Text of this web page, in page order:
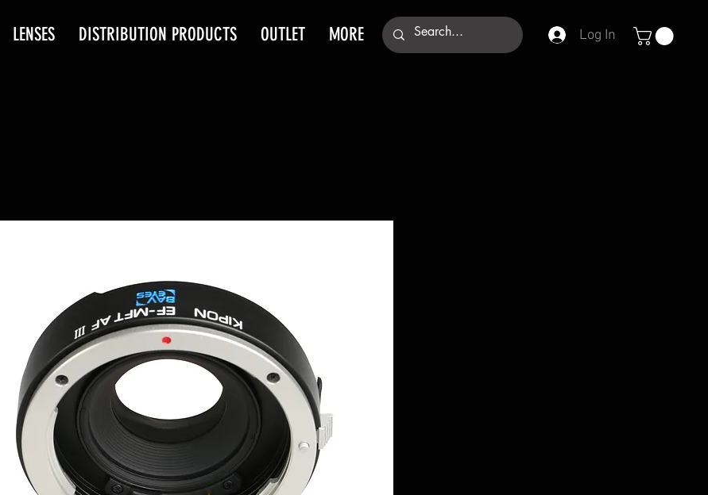
LENSES DISTRIBUTION PRODUCTS OUTLET MORE Log In